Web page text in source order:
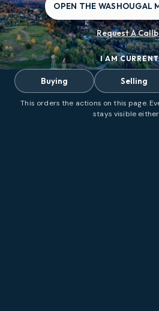
OPEN THE WASHOUGAL
Request A
I AM
Buying Selling
This orders the actions on this page.
stays visible